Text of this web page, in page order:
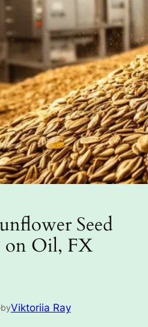
Seed
on Oil, FX
byViktoriia Ray